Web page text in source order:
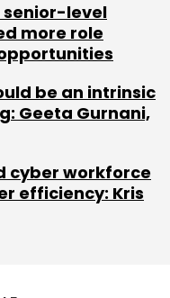
senior-level
more role
be an intrinsic
Geeta Gurnani,
cyber workforce
efficiency: Kris